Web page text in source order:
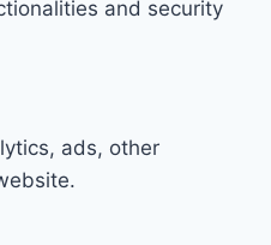
and security
ads, other